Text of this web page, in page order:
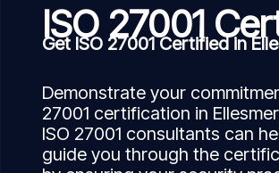
ISO 27001
Get ISO 27001 Certified in
Demonstrate your
27001 certification in
ISO 27001 consultants can
guide you through the